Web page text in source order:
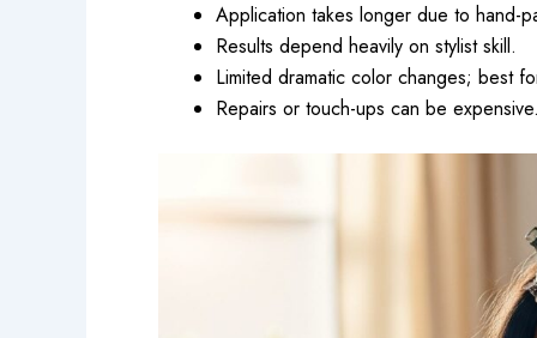
Application takes longer due to hand-
Results depend heavily on stylist skill.
Limited dramatic color changes; best
Repairs or touch-ups can be